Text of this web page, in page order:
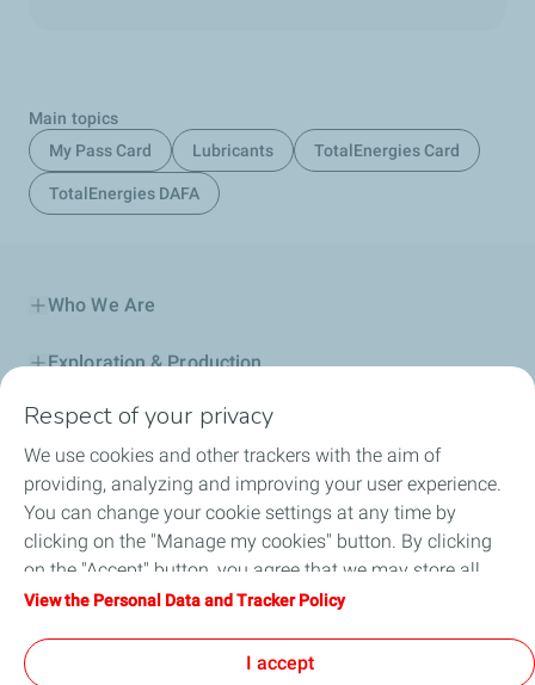
Main topics
My Pass Card
Lubricants TotalEnergies Card
TotalEnergies DAFA
Who We Are
Exploration & Production
Service Station
Automotive Lubricants
Business
TotalEnergies DAFA
Respect of your privacy
We use cookies and other trackers with the aim of
providing, analyzing and improving your user experience.
You can change your cookie settings at any time by
clicking on the "Manage my cookies" button. By clicking
on the "Accept" button, you agree that we may store all
cookies on your device. If you click on "Decline", only the
will be used. For more information, refer to the "Personal
View the Personal Data and Tracker Policy
I accept